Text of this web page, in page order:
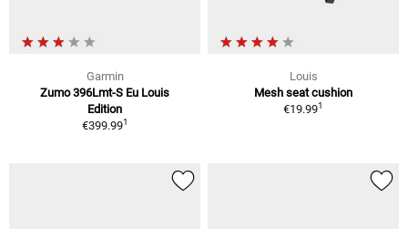
Garmin
Zumo 396Lmt-S Eu Louis
Edition
€399.991
Louis
Mesh seat cushion
€19.991